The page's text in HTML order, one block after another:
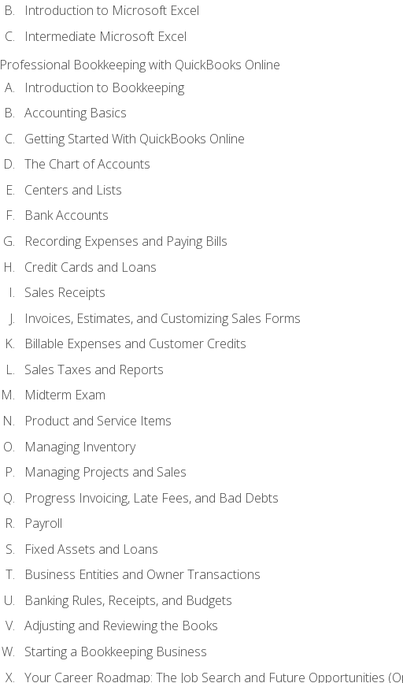
Introduction to Microsoft Excel
Intermediate Microsoft Excel
Professional Bookkeeping with QuickBooks Online
Introduction to Bookkeeping
Accounting Basics
Getting Started With QuickBooks Online
The Chart of Accounts
Centers and Lists
Bank Accounts
Recording Expenses and Paying Bills
Credit Cards and Loans
Sales Receipts
Invoices, Estimates, and Customizing Sales Forms
Billable Expenses and Customer Credits
Sales Taxes and Reports
Midterm Exam
Product and Service Items
Managing Inventory
Managing Projects and Sales
Progress Invoicing, Late Fees, and Bad Debts
Payroll
Fixed Assets and Loans
Business Entities and Owner Transactions
Banking Rules, Receipts, and Budgets
Adjusting and Reviewing the Books
Starting a Bookkeeping Business
Your Career Roadmap: The Job Search and Future Opportunities